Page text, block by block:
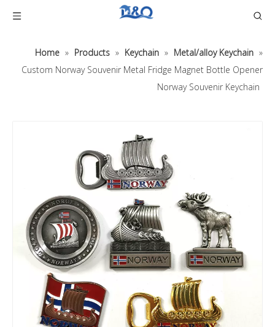
Home » Products » Keychain » Metal/alloy Keychain »
Custom Norway Souvenir Metal Fridge Magnet Bottle Opener
Norway Souvenir Keychain